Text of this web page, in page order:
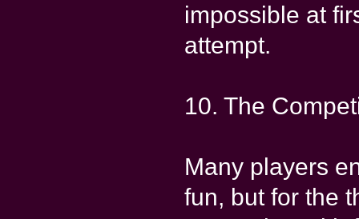
impossible at
attempt.
10. The
Many players
fun, but for the